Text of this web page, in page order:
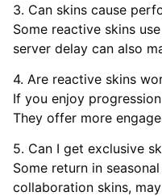
3. Can skins cause
Some reactive skins
server delay can also
4. Are reactive skins
If you enjoy
They offer more
5. Can I get exclusive
Some return in
collaboration skins,